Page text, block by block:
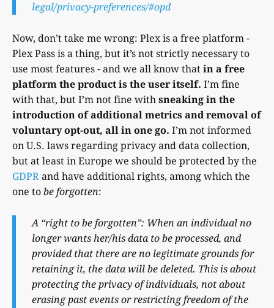
legal/privacy-preferences/#opd
Now, don’t take me wrong: Plex is a free platform -
Plex Pass is a thing, but it’s not strictly necessary to
use most features - and we all know that in a free
platform the product is the user itself. I’m fine
with that, but I’m not fine with sneaking in the
introduction of additional metrics and removal of
voluntary opt-out, all in one go. I’m not informed
on U.S. laws regarding privacy and data collection,
but at least in Europe we should be protected by the
GDPR and have additional rights, among which the
one to be forgotten:
A “right to be forgotten”: When an individual no
longer wants her/his data to be processed, and
provided that there are no legitimate grounds for
retaining it, the data will be deleted. This is about
protecting the privacy of individuals, not about
erasing past events or restricting freedom of the